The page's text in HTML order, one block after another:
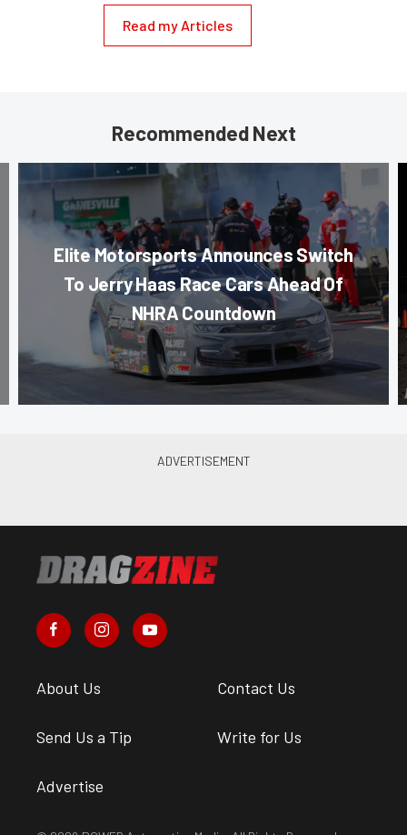
Read my Articles
Recommended Next
Elite Motorsports Announces Switch
To Jerry Haas Race Cars Ahead Of
NHRA Countdown
About Us Contact Us
Send Us a Tip Write for Us
Advertise